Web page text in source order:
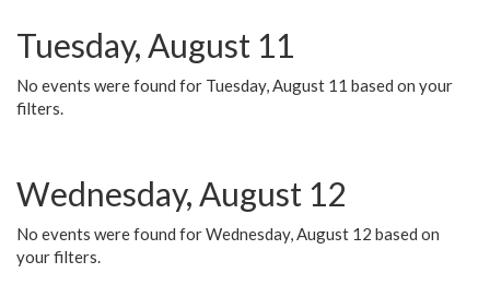
Tuesday, August 11
No events were found for Tuesday, August 11 based on your
filters.
Wednesday, August 12
No events were found for Wednesday, August 12 based on
your filters.